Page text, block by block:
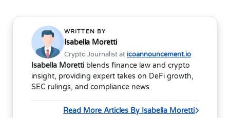
WRITTEN BY
Isabella Moretti
Crypto Journalist at icoannouncement.io
Isabella Moretti blends finance law and crypto
insight, providing expert takes on DeFi growth,
SEC rulings, and compliance news
Read More Articles By Isabella Moretti